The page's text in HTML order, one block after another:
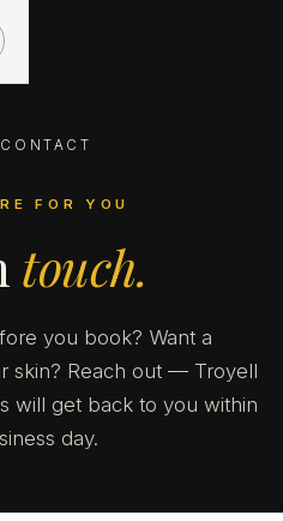
CONTACT
FOR YOU
touch.
you book? Want a
skin? Reach out — Troyell
will get back to you within
day.